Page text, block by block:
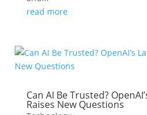
read more
Can AI Be Trusted?
Raises New Questions